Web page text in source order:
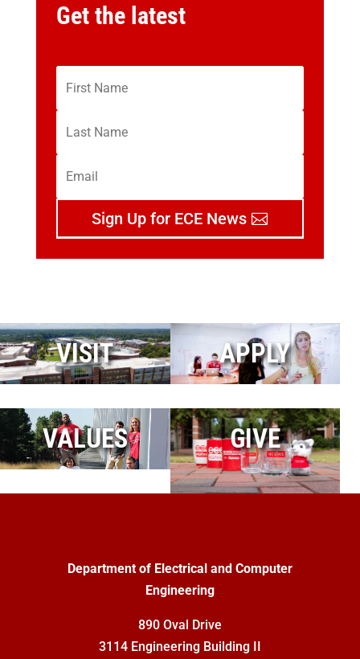
Get the latest
Sign Up for ECE News
VISIT APPLY
VALUES GIVE
Department of Electrical and Computer
Engineering
890 Oval Drive
3114 Engineering Building II